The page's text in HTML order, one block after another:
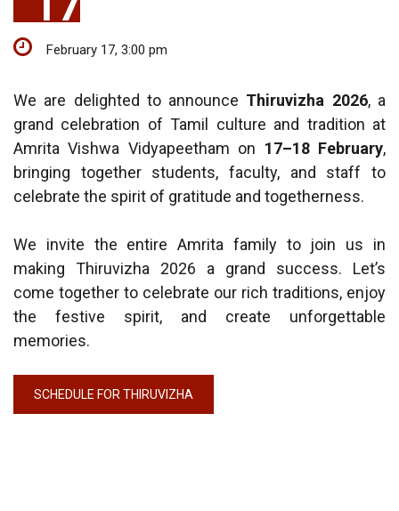
February 17, 3:00 pm
We are delighted to announce Thiruvizha 2026, a
grand celebration of Tamil culture and tradition at
Amrita Vishwa Vidyapeetham on 17–18 February,
bringing together students, faculty, and staff to
celebrate the spirit of gratitude and togetherness.
We invite the entire Amrita family to join us in
making Thiruvizha 2026 a grand success. Let’s
come together to celebrate our rich traditions, enjoy
the festive spirit, and create unforgettable
memories.
SCHEDULE FOR THIRUVIZHA